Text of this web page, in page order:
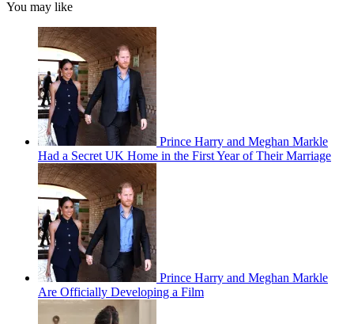
You may like
Prince Harry and Meghan Markle
Had a Secret UK Home in the First Year of Their Marriage
Prince Harry and Meghan Markle
Are Officially Developing a Film